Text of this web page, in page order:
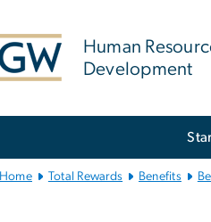
Human
Development
Home Total Rewards Benefits